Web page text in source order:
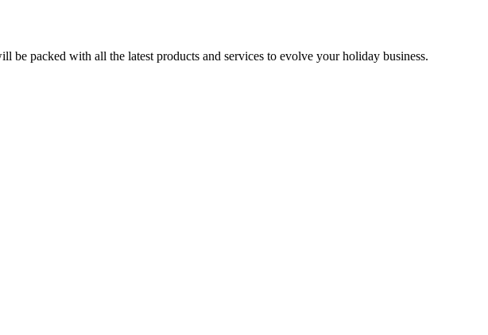
packed with all the latest products and services to evolve your holiday business.